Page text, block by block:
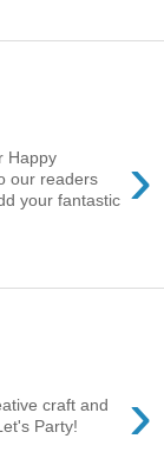
›
Happy
our readers
your fantastic
›
craft and
Party!